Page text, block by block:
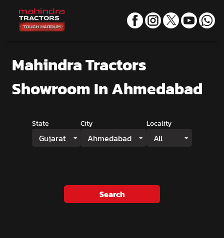
Mahindra Tractors
ShowroomIn Ahmedabad
State
Gujarat
City
Ahmedabad
Locality
All
Search